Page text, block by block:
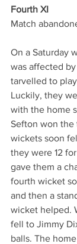
Fourth XI
Match
On a Saturday
was affected
tarvelled to
Luckily, they
with the home
Sefton won the
wickets soon
they were 12
gave them a
fourth wicket
and then a
wicket helped.
fell to Jimmy
balls. The